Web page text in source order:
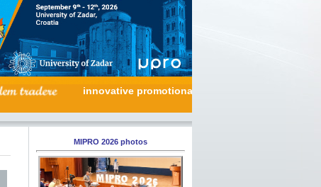
innovative promotional partnership
MIPRO 2026 photos